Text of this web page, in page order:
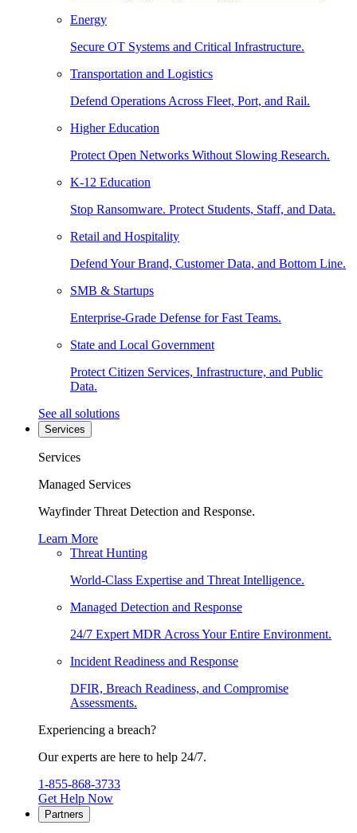
Energy
Secure OT Systems and Critical Infrastructure.
Transportation and Logistics
Defend Operations Across Fleet, Port, and Rail.
Higher Education
Protect Open Networks Without Slowing Research.
K-12 Education
Stop Ransomware. Protect Students, Staff, and Data.
Retail and Hospitality
Defend Your Brand, Customer Data, and Bottom Line.
SMB & Startups
Enterprise-Grade Defense for Fast Teams.
State and Local Government
Protect Citizen Services, Infrastructure, and Public
Data.
See all solutions
Services
Services
Managed Services
Wayfinder Threat Detection and Response.
Learn More
Threat Hunting
World-Class Expertise and Threat Intelligence.
Managed Detection and Response
24/7 Expert MDR Across Your Entire Environment.
Incident Readiness and Response
DFIR, Breach Readiness, and Compromise
Assessments.
Experiencing a breach?
Our experts are here to help 24/7.
1-855-868-3733
Get Help Now
Partners